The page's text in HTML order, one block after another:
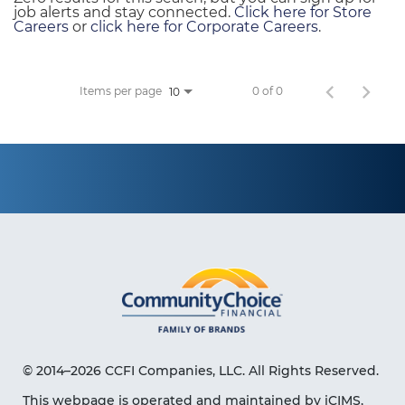
job alerts and stay connected. Click here for Store
Careers or click here for Corporate Careers.
Items per page 10 0 of 0
© 2014–2026 CCFI Companies, LLC. All Rights Reserved.
This webpage is operated and maintained by iCIMS,